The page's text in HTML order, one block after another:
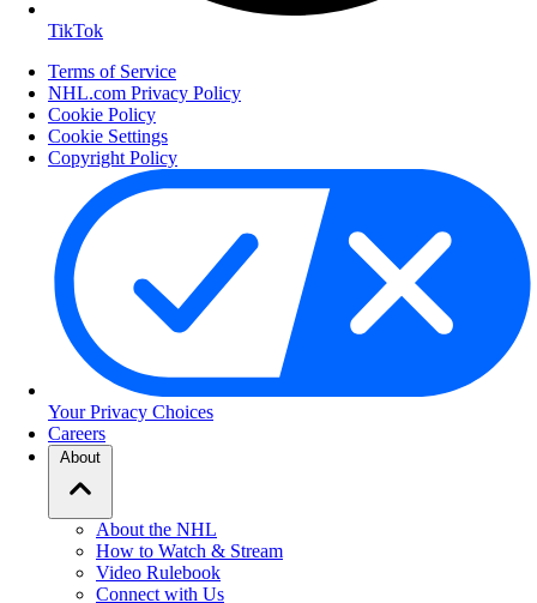
TikTok
Terms of Service
NHL.com Privacy Policy
Cookie Policy
Cookie Settings
Copyright Policy
Your Privacy Choices
Careers
About
About the NHL
How to Watch & Stream
Video Rulebook
Connect with Us